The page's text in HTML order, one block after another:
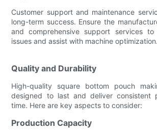
Customer support and maintenance
long-term success. Ensure the
and comprehensive support services to
issues and assist with machine optimization.
Quality and Durability
High-quality square bottom pouch
designed to last and deliver consistent
time. Here are key aspects to consider:
Production Capacity